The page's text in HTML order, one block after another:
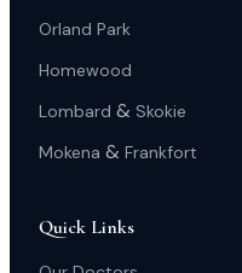
Orland Park
Homewood
Lombard & Skokie
Mokena & Frankfort
Quick Links